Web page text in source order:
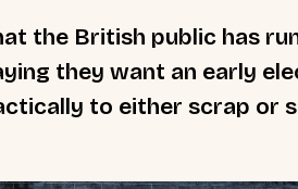
the British public has
they want an early
to either scrap or